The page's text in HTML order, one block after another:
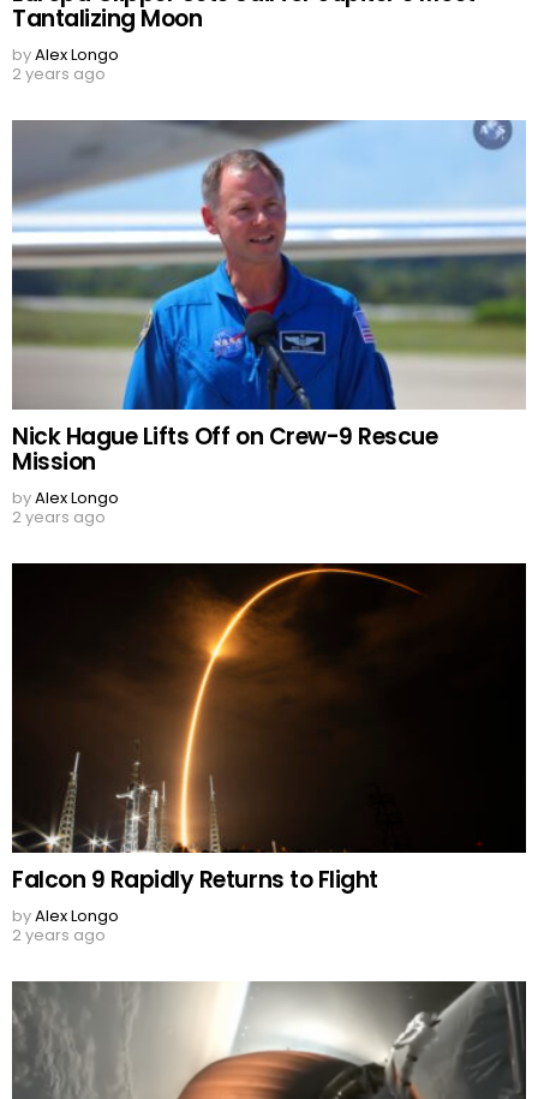
Tantalizing Moon
byAlex Longo
2 years ago
Nick Hague Lifts Off on Crew-9 Rescue
Mission
byAlex Longo
2 years ago
Falcon 9 Rapidly Returns to Flight
byAlex Longo
2 years ago